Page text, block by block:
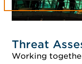
Threat
Working